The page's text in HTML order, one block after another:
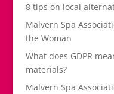
8 tips on local
Malvern Spa
the Woman
What does GDPR
materials?
Malvern Spa